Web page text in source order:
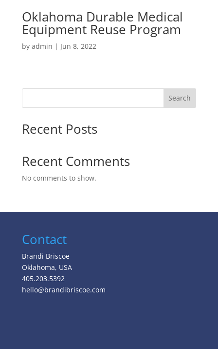
Oklahoma Durable Medical
Equipment Reuse Program
by admin | Jun 8, 2022
Search
Recent Posts
Recent Comments
No comments to show.
Contact
Brandi Briscoe
Oklahoma, USA
405.203.5392
hello@brandibriscoe.com